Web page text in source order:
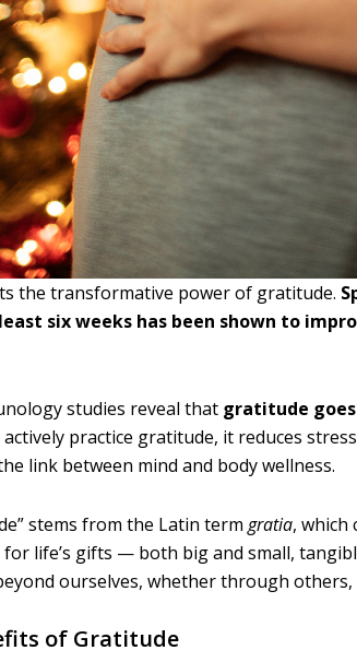
the transformative power of gratitude.
six weeks has been shown to
studies reveal that gratitude
actively practice gratitude, it reduces
link between mind and body wellness.
stems from the Latin term gratia, which
life’s gifts — both big and small,
ourselves, whether through
of Gratitude